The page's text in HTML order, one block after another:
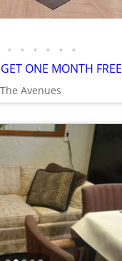
• • • • • •
ONE MONTH FREE
The Avenues